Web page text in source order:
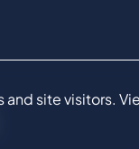
site visitors.